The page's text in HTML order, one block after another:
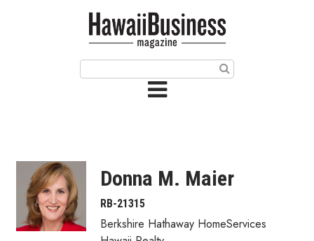
Article Categories
Agriculture
Donna M. Maier
RB-21315
Berkshire Hathaway HomeServices